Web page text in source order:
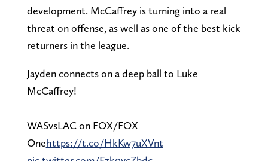
development. McCaffrey is turning into a real
threat on offense, as well as one of the best kick
returners in the league.
Jayden connects on a deep ball to Luke
McCaffrey!
WASvsLAC on FOX/FOX
Onehttps://t.co/HkKw7uXVnt